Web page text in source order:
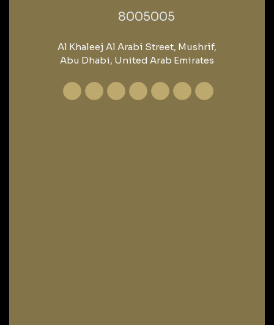
‎8005005‎
Al Khaleej Al Arabi Street, Mushrif,
Abu Dhabi, United Arab Emirates